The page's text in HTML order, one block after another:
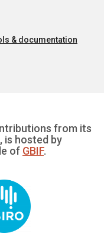
& documentation
from its
, is hosted by
of GBIF.